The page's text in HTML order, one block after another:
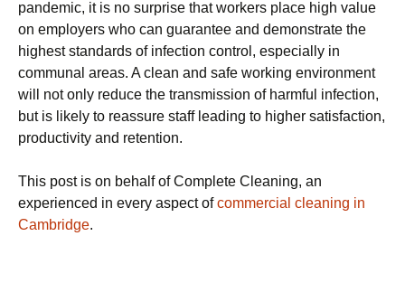
pandemic, it is no surprise that workers place high value
on employers who can guarantee and demonstrate the
highest standards of infection control, especially in
communal areas. A clean and safe working environment
will not only reduce the transmission of harmful infection,
but is likely to reassure staff leading to higher satisfaction,
productivity and retention.
This post is on behalf of Complete Cleaning, an
experienced in every aspect ofcommercial cleaning in
Cambridge.